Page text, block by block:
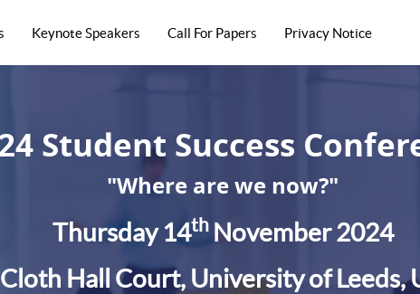
Keynote Speakers Call For Papers Privacy Notice
Student Success
"Where are we now?"
Thursday 14th November 2024
Cloth Hall Court, University of Leeds,